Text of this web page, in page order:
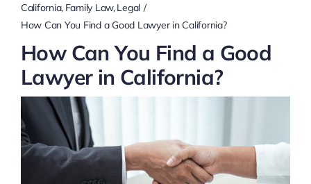
Blog
About Us
Mass Tort
Contact Us
California Family Law Legal
How Can You Find a Good Lawyer in California?
How Can You Find a Good
Lawyer in California?